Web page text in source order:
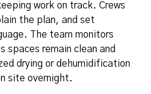
work on track. Crews
the plan, and set
The team monitors
spaces remain clean and
drying or dehumidification
site overnight.